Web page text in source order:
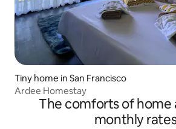
Tiny home in San Francisco
Ardee Homestay
The comforts of home
monthly